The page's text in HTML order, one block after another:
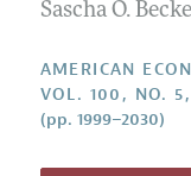
Editorial
Contact
Forthcoming
Accepted
Style Guide
Reviewer
Sascha O.
AMERICAN
VOL. 100, NO. 5,
(pp. 1999–2030)